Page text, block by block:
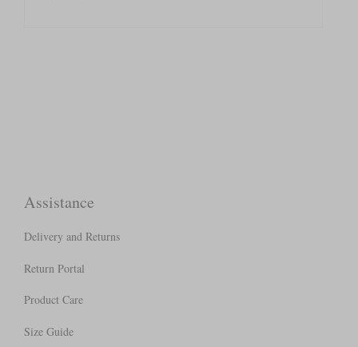
Assistance
Delivery and Returns
Return Portal
Product Care
Size Guide